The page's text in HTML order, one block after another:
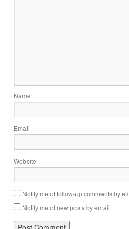
Name
Email
Website
Notify me of follow-up comments by
Notify me of new posts by email.